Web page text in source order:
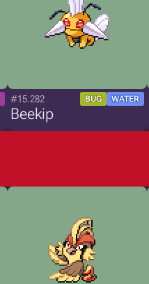
#15.282 BUG WATER
Beekip